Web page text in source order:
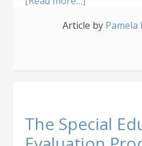
Failed
Students
Article by Pamela
The Special